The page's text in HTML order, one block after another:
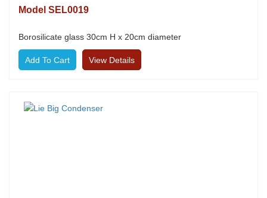
Model SEL0019
Borosilicate glass 30cm H x 20cm diameter
View Details